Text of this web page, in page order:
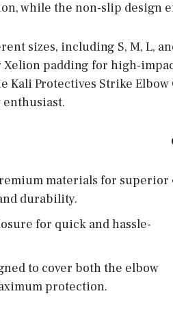
while the non-slip design
sizes, including S, M, L,
padding for high-
Kali Protectives Strike
materials for superior
durability.
for quick and hassle-
to cover both the elbow
protection.